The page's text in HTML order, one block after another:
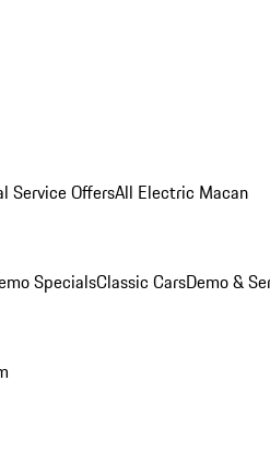
Service OffersAll Electric Macan
SpecialsClassic CarsDemo &